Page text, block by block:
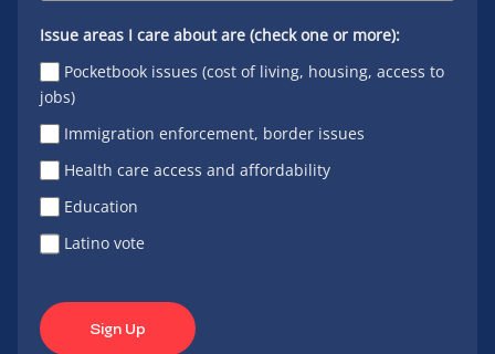
Issue areas I care about are (check one or more):
Pocketbook issues (cost of living, housing, access to
jobs)
Immigration enforcement, border issues
Health care access and affordability
Education
Latino vote
Sign Up